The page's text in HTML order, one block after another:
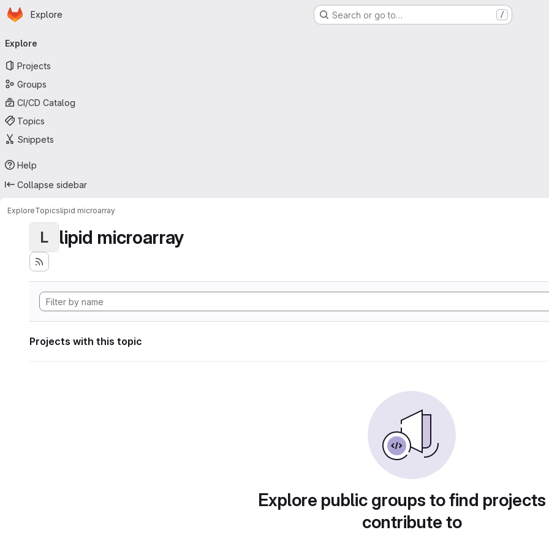
Skip to main content
Homepage
Explore Search or go to… /
navigation
Explore
Projects
Groups
CI/CD Catalog
Topics
Snippets
Help
Collapse sidebar
ExploreTopicslipid microarray
L lipid microarray
Projects with this topic
Explore public groups to find
contribute to